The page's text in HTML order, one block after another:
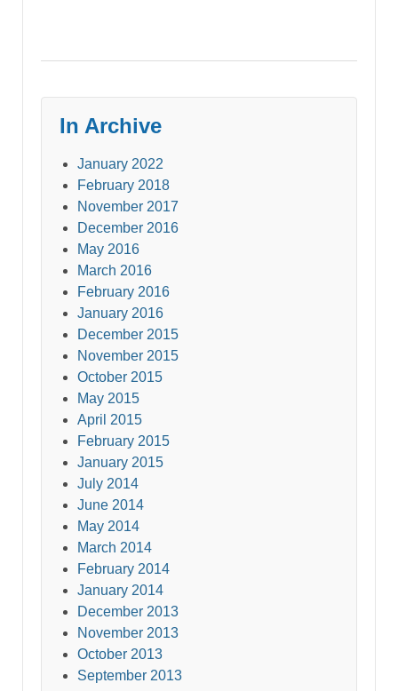
In Archive
January 2022
February 2018
November 2017
December 2016
May 2016
March 2016
February 2016
January 2016
December 2015
November 2015
October 2015
May 2015
April 2015
February 2015
January 2015
July 2014
June 2014
May 2014
March 2014
February 2014
January 2014
December 2013
November 2013
October 2013
September 2013